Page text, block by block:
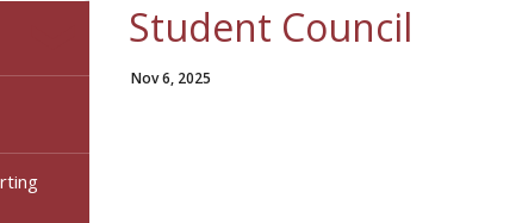
Student Council
Nov 6, 2025